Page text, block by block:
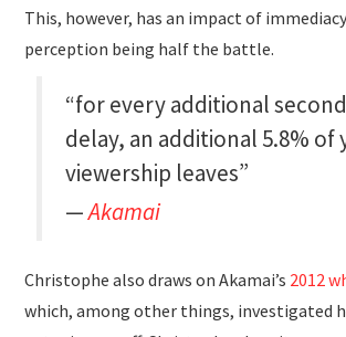
This, however, has an impact of
perception being half the battle.
“for every additional
delay, an additional 5.8% of
viewership leaves”
Akamai
Christophe also draws on Akamai’s 2012
which, among other things, investigated